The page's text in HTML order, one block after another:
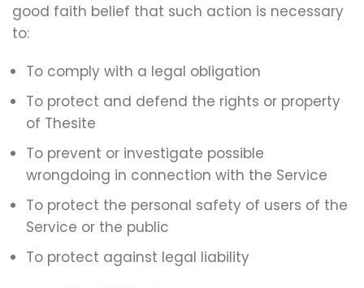
good faith belief that such action is necessary
to:
To comply with a legal obligation
To protect and defend the rights or property
of Thesite
To prevent or investigate possible
wrongdoing in connection with the Service
To protect the personal safety of users of the
Service or the public
To protect against legal liability